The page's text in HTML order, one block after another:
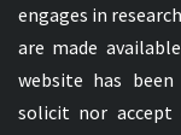
engages in
are made
website has
solicit nor accept